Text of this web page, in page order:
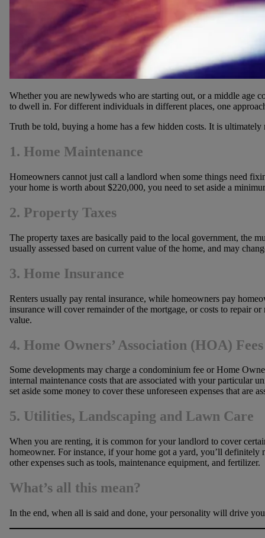
Whether you are newlyweds who are starting out, or a middle age
to dwell in. For different individuals in different places, one
Truth be told, buying a home has a few hidden costs. It is
1. Home Maintenance
Homeowners cannot just call a landlord when some things need
your home is worth about $220,000, you need to set aside a
2. Property Taxes
The property taxes are basically paid to the local government, the
usually assessed based on current value of the home, and may
3. Home Insurance
Renters usually pay rental insurance, while homeowners pay
insurance will cover remainder of the mortgage, or costs to repair
value.
4. Home Owners’ Association (HOA) Fees
Some developments may charge a condominium fee or Home
internal maintenance costs that are associated with your particular
set aside some money to cover these unforeseen expenses that are
5. Utilities, Landscaping and Lawn Care
When you are renting, it is common for your landlord to cover
homeowner. For instance, if your home got a yard, you’ll
other expenses such as tools, maintenance equipment, and fertilizer.
What’s all this mean?
In the end, when all is said and done, your personality will drive